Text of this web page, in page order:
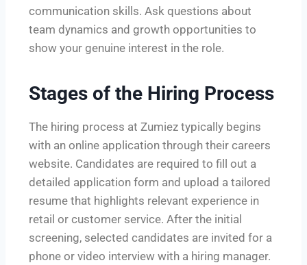
communication skills. Ask questions about
team dynamics and growth opportunities to
show your genuine interest in the role.
Stages of the Hiring Process
The hiring process at Zumiez typically begins
with an online application through their careers
website. Candidates are required to fill out a
detailed application form and upload a tailored
resume that highlights relevant experience in
retail or customer service. After the initial
screening, selected candidates are invited for a
phone or video interview with a hiring manager.